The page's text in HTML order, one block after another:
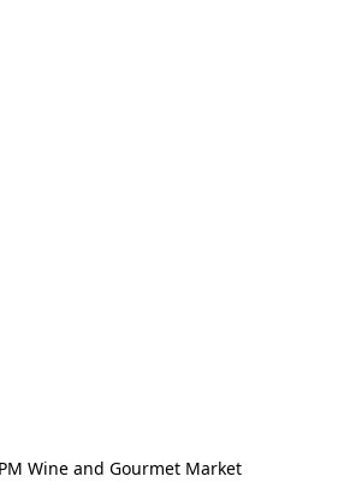
Wine and Gourmet Market